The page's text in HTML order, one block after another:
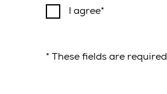
I agree
* These fields are required